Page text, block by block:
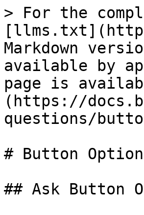
> For the
Markdown
available by
page is
(https://
questions/
# Button Option
## Ask Button